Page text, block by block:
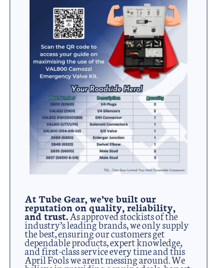
At Tube Gear, we’ve built our
reputation on quality, reliability,
and trust.As approved stockists of the
industry’s leading brands, we only supply
the best, ensuring our customers get
dependable products, expert knowledge,
and first-class service every time and this
April Fools we arent messing around. We